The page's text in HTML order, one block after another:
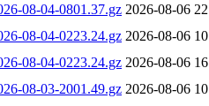
08-04-0801.37.gz 2026-08-06
08-04-0223.24.gz 2026-08-06
08-04-0223.24.gz 2026-08-06
08-03-2001.49.gz 2026-08-06